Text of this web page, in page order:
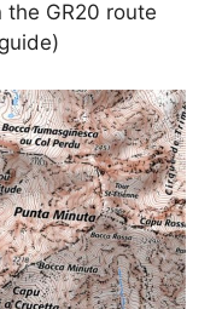
GR20 route